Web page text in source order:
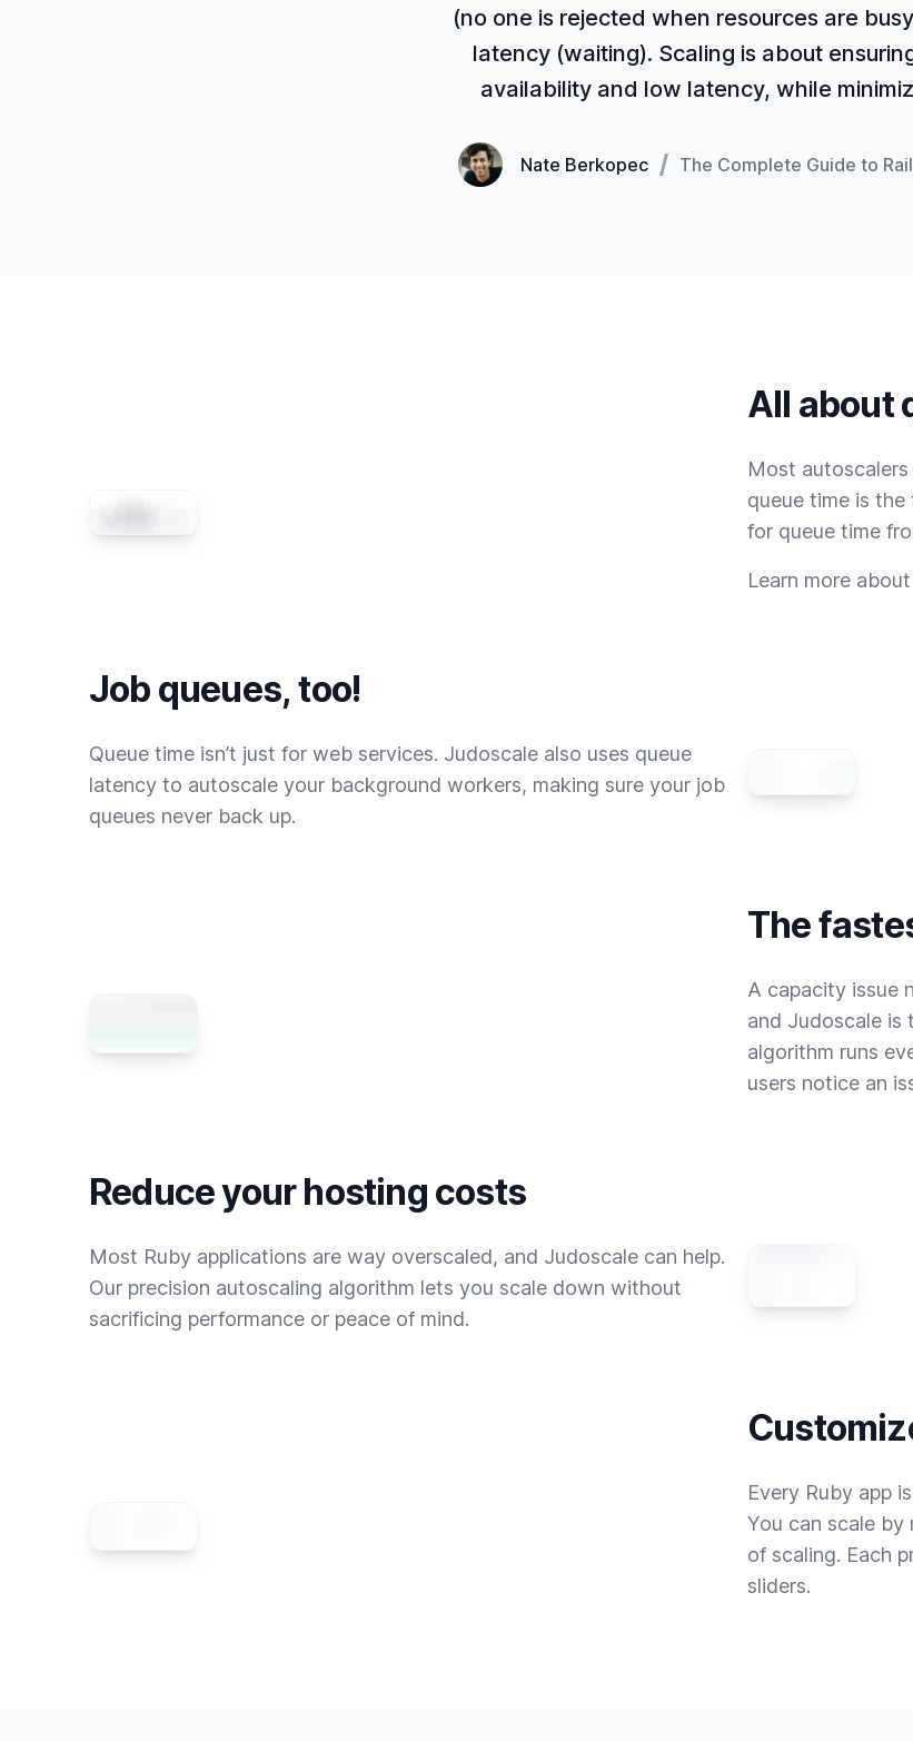
(no one is rejected when resources are
latency (waiting). Scaling is about
availability and low latency, while
Nate Berkopec The Complete Guide to
All about
Most
queue time is
for queue time
Learn more
Job queues, too!
Queue time isn’t just for web services. Judoscale also uses queue
latency to autoscale your background workers, making sure your job
queues never back up.
The
A capacity issue
and Judoscale is
algorithm runs
users notice an
Reduce your hosting costs
Most Ruby applications are way overscaled, and Judoscale can help.
Our precision autoscaling algorithm lets you scale down without
sacrificing performance or peace of mind.
Every Ruby app
You can scale
of scaling. Each
sliders.